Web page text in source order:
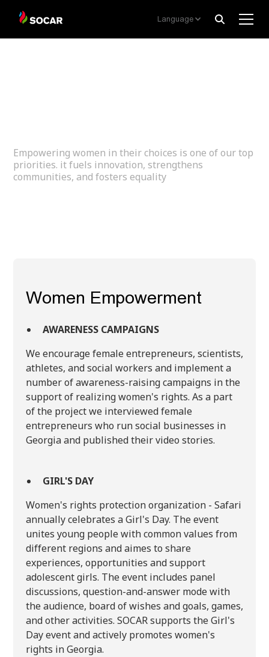
Language
Empowering women in their choices is one of our top
priorities. it fuels innovation, strengthens
communities, and fosters equality
Women Empowerment
AWARENESS CAMPAIGNS
We encourage female entrepreneurs, scientists,
athletes, and social workers and implement a
number of awareness-raising campaigns in the
support of realizing women's rights. As a part
of the project we interviewed female
entrepreneurs who run social businesses in
Georgia and published their video stories.
GIRL'S DAY
Women's rights protection organization - Safari
annually celebrates a Girl's Day. The event
unites young people with common values ​​from
different regions and aimes to share
experiences, opportunities and support
adolescent girls. The event includes panel
discussions, question-and-answer mode with
the audience, board of wishes and goals, games,
and other activities. SOCAR supports the Girl's
Day event and actively promotes women's
rights in Georgia.